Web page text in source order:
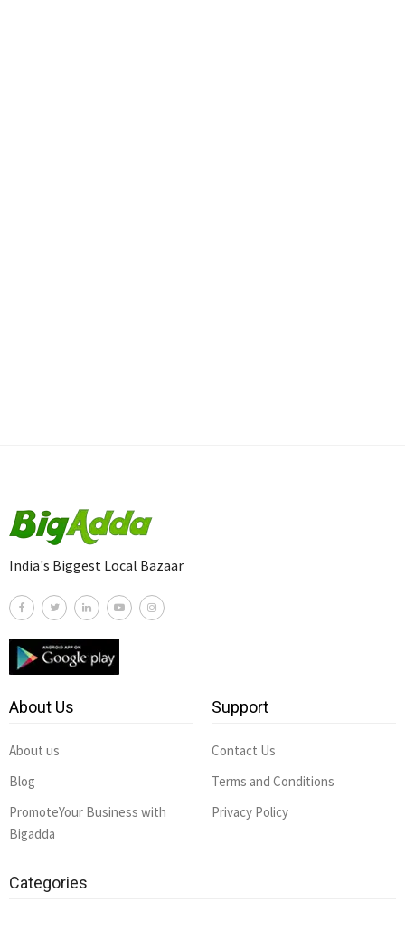
India's Biggest Local Bazaar
About Us
About us
Blog
PromoteYour Business with
Bigadda
Support
Contact Us
Terms and Conditions
Privacy Policy
Categories